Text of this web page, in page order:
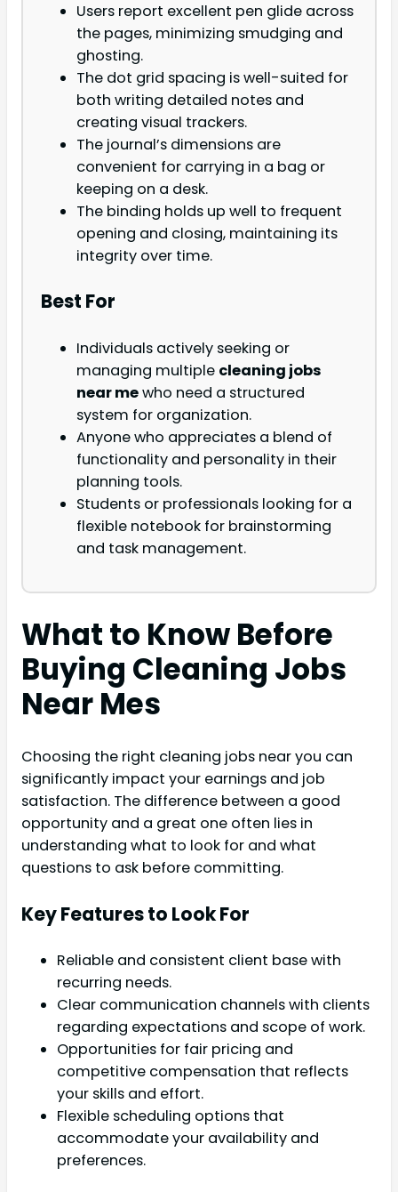
Users report excellent pen glide across
the pages, minimizing smudging and
ghosting.
The dot grid spacing is well-suited for
both writing detailed notes and
creating visual trackers.
The journal’s dimensions are
convenient for carrying in a bag or
keeping on a desk.
The binding holds up well to frequent
opening and closing, maintaining its
integrity over time.
Best For
Individuals actively seeking or
managing multiple cleaning jobs
near mewho need a structured
system for organization.
Anyone who appreciates a blend of
functionality and personality in their
planning tools.
Students or professionals looking for a
flexible notebook for brainstorming
and task management.
What to Know Before
Buying Cleaning Jobs
Near Mes
Choosing the right cleaning jobs near you can
significantly impact your earnings and job
satisfaction. The difference between a good
opportunity and a great one often lies in
understanding what to look for and what
questions to ask before committing.
Key Features to Look For
Reliable and consistent client base with
recurring needs.
Clear communication channels with clients
regarding expectations and scope of work.
Opportunities for fair pricing and
competitive compensation that reflects
your skills and effort.
Flexible scheduling options that
accommodate your availability and
preferences.